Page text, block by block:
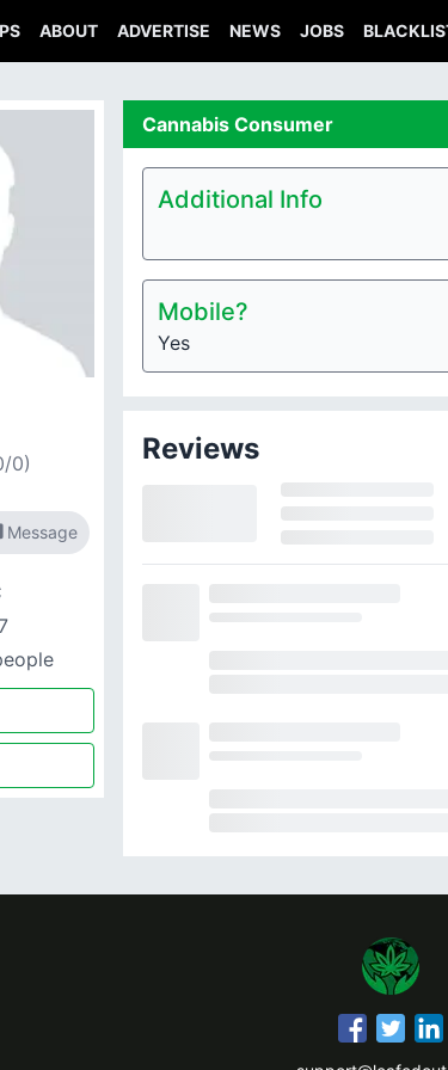
ABOUT ADVERTISE NEWS JOBS
/0)
Message
Cannabis Consumer
Additional Info
Mobile?
Yes
Reviews